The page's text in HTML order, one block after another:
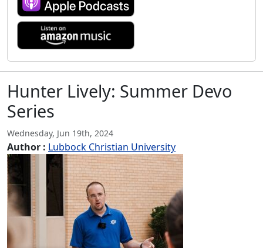
Hunter Lively: Summer Devo
Series
Wednesday, Jun 19th, 2024
Author : Lubbock Christian University